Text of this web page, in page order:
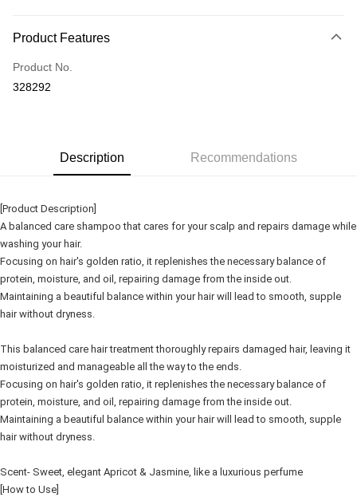
Credit Card
Online Banking
More info
Shipping Method
Delivery
Delivery
Country/Region Delivery Shipping Rates
Product Features
Product No.
328292
Description Recommendations
[Product Description]
A balanced care shampoo that cares for your scalp and repairs damage while
washing your hair.
Focusing on hair's golden ratio, it replenishes the necessary balance of
protein, moisture, and oil, repairing damage from the inside out.
Maintaining a beautiful balance within your hair will lead to smooth, supple
hair without dryness.
This balanced care hair treatment thoroughly repairs damaged hair, leaving it
moisturized and manageable all the way to the ends.
Focusing on hair's golden ratio, it replenishes the necessary balance of
protein, moisture, and oil, repairing damage from the inside out.
Maintaining a beautiful balance within your hair will lead to smooth, supple
hair without dryness.
Scent- Sweet, elegant Apricot & Jasmine, like a luxurious perfume
[How to Use]